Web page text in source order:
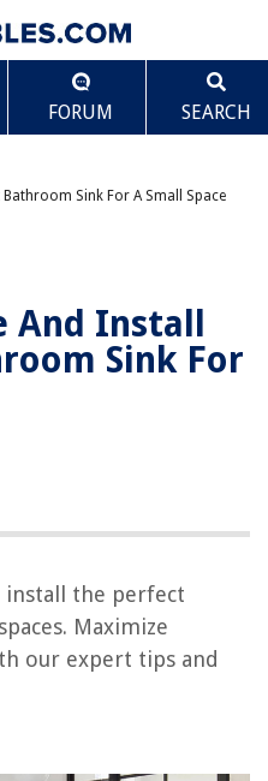
FORUM SEARCH
Sink For A Small Space
And Install
Sink For
install the perfect
Maximize
our expert tips and
Bathroom Chandelier
Bathroom Sconce Lighting
Bathroom Shower Drain
4 Ways It's Changing Modern
Google"